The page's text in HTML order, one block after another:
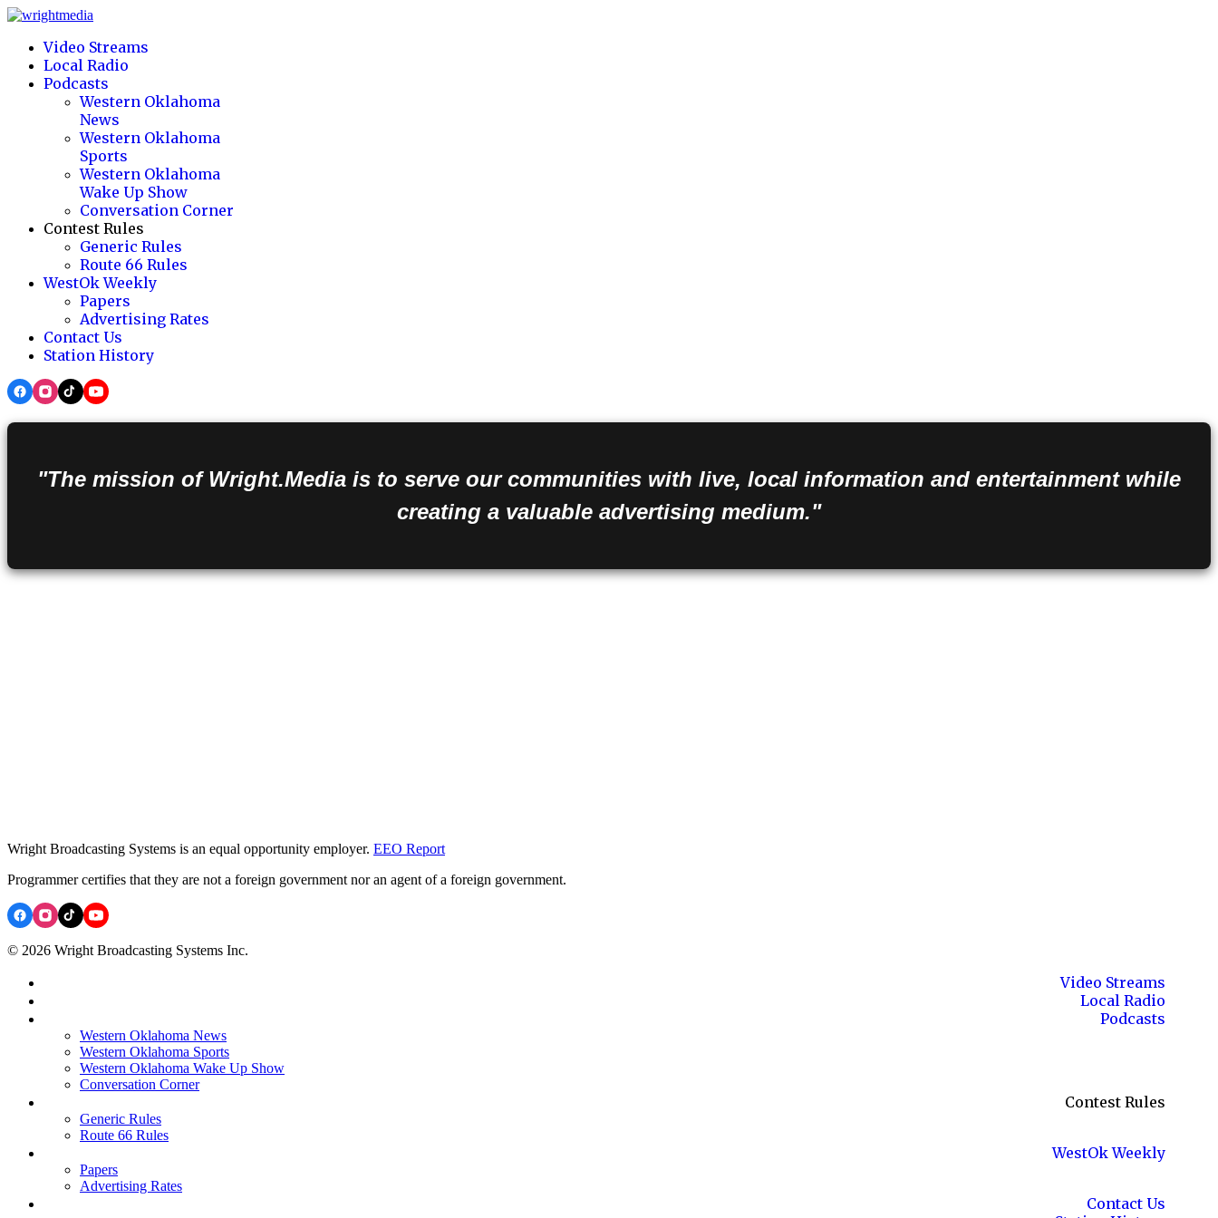
Video Streams
Local Radio
Podcasts
Western Oklahoma
News
Western Oklahoma
Sports
Western Oklahoma
Wake Up Show
Conversation Corner
Contest Rules
Generic Rules
Route 66 Rules
WestOk Weekly
Papers
Advertising Rates
Contact Us
Station History
"The mission of Wright.Media is to serve our communities with live, local information and entertainment while
creating a valuable advertising medium."
Wright Broadcasting Systems is an equal opportunity employer. EEO Report
Programmer certifies that they are not a foreign government nor an agent of a foreign government.
© 2026 Wright Broadcasting Systems Inc.
Video Streams
Local Radio
Podcasts
Western Oklahoma News
Western Oklahoma Sports
Western Oklahoma Wake Up Show
Conversation Corner
Contest Rules
Generic Rules
Route 66 Rules
WestOk Weekly
Papers
Advertising Rates
Contact Us